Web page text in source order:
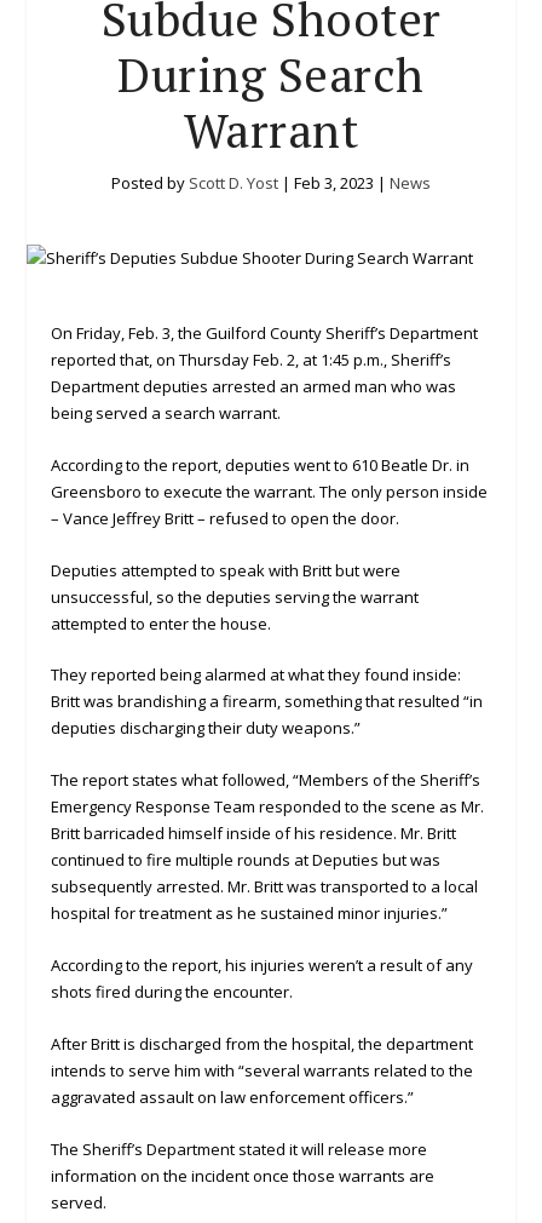
Subdue Shooter
During Search
Warrant
Posted by Scott D. Yost | Feb 3, 2023 | News
On Friday, Feb. 3, the Guilford County Sheriff’s Department
reported that, on Thursday Feb. 2, at 1:45 p.m., Sheriff’s
Department deputies arrested an armed man who was
being served a search warrant.
According to the report, deputies went to 610 Beatle Dr. in
Greensboro to execute the warrant. The only person inside
– Vance Jeffrey Britt – refused to open the door.
Deputies attempted to speak with Britt but were
unsuccessful, so the deputies serving the warrant
attempted to enter the house.
They reported being alarmed at what they found inside:
Britt was brandishing a firearm, something that resulted “in
deputies discharging their duty weapons.”
The report states what followed, “Members of the Sheriff’s
Emergency Response Team responded to the scene as Mr.
Britt barricaded himself inside of his residence. Mr. Britt
continued to fire multiple rounds at Deputies but was
subsequently arrested. Mr. Britt was transported to a local
hospital for treatment as he sustained minor injuries.”
According to the report, his injuries weren’t a result of any
shots fired during the encounter.
After Britt is discharged from the hospital, the department
intends to serve him with “several warrants related to the
aggravated assault on law enforcement officers.”
The Sheriff’s Department stated it will release more
information on the incident once those warrants are
served.